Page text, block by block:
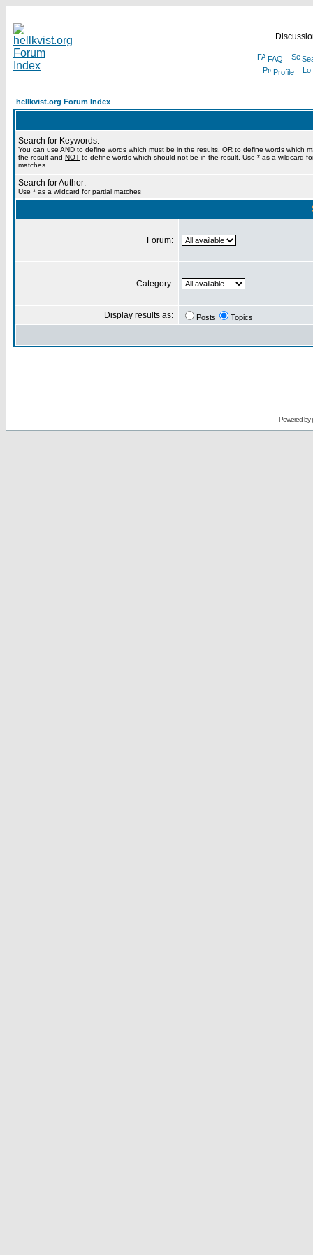
FAQ
Profile
hellkvist.org Forum Index
Search for Keywords:
You can use AND to define words which must be in the results, OR to define words which
the result and NOT to define words which should not be in the result. Use * as a wildcard
matches
Search for Author:
Use * as a wildcard for partial matches
Forum:
Category:
Display results as: Posts Topics
Powered by